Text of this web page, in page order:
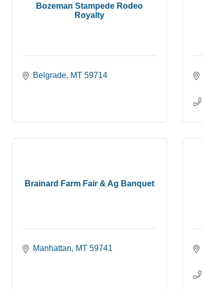
Bozeman Stampede Rodeo
Royalty
Belgrade MT 59714
Brainard Farm Fair & Ag Banquet
Manhattan MT 59741